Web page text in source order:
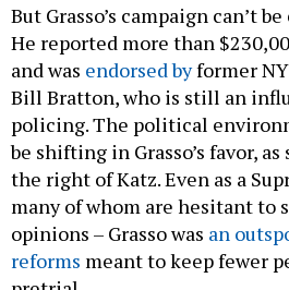
But Grasso’s campaign can’t
He reported more than
and was endorsed byformer
Bill Bratton, who is still an
policing. The political
be shifting in Grasso’s favor,
the right of Katz. Even as a
many of whom are hesitant to
opinions – Grasso was an
reforms meant to keep fewer